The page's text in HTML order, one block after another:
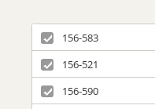
156-583
156-521
156-590